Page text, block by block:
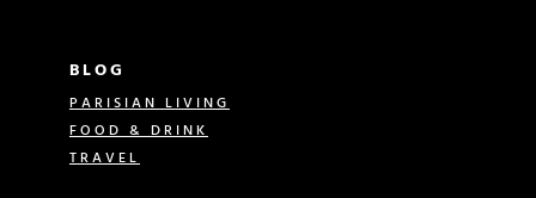
BLOG
PARISIAN LIVING
FOOD & DRINK
TRAVEL